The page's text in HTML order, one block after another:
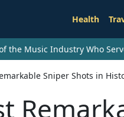
Health
the Music Industry Who
Sniper Shots in